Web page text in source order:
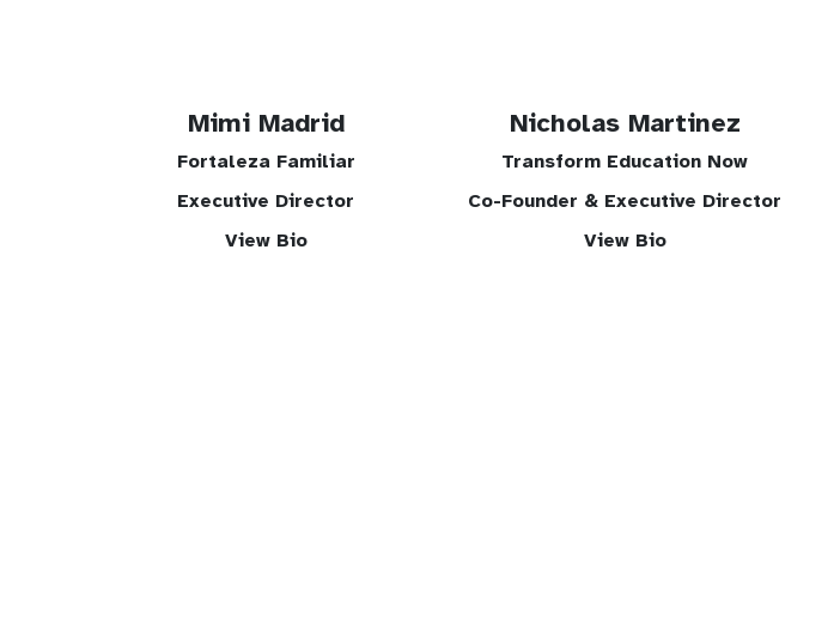
Mimi Madrid
Fortaleza Familiar
Executive Director
View Bio
Nicholas Martinez
Transform Education Now
Co-Founder & Executive Director
View Bio